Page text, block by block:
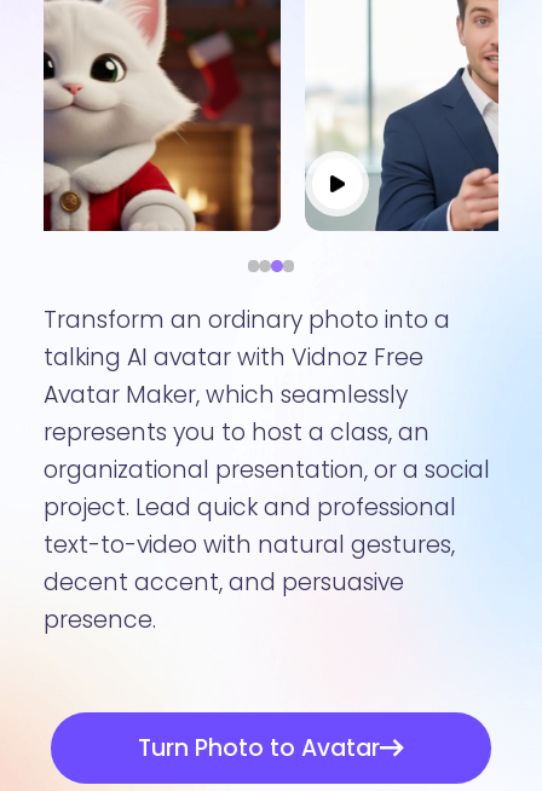
Transform an ordinary photo into a
talking AI avatar with Vidnoz Free
Avatar Maker, which seamlessly
represents you to host a class, an
organizational presentation, or a social
project. Lead quick and professional
text-to-video with natural gestures,
decent accent, and persuasive
presence.
Turn Photo to Avatar